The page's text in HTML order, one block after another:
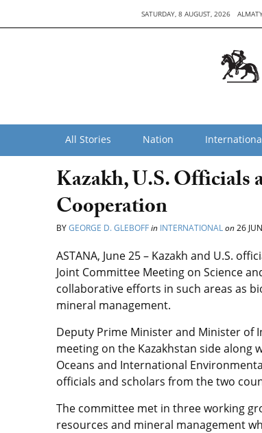
SATURDAY, 8 AUGUST, 2026
All Stories Nation
Kazakh, U.S. Officials
Cooperation
BYGEORGE D. GLEBOFFin INTERNATIONALon26
ASTANA, June 25 – Kazakh and U.S.
Joint Committee Meeting on Science
collaborative efforts in such areas as
mineral management.
Deputy Prime Minister and Minister of
meeting on the Kazakhstan side along
Oceans and International
officials and scholars from the two
The committee met in three working
resources and mineral management